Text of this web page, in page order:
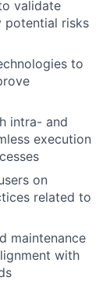
validate
potential risks
to
intra- and
execution
on
related to
maintenance
with